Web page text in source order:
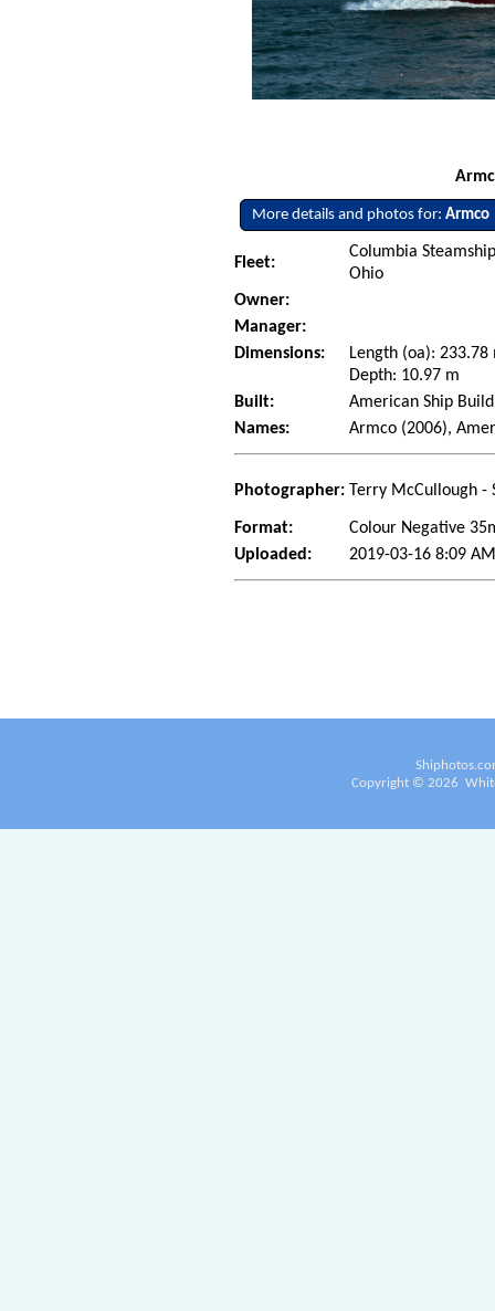
More details and photos for:Armco
Fleet:
Columbia
Ohio
Owner:
Manager:
Dimensions:
Length (oa):
Depth: 10.97 m
Built:
American Ship
Names:
Armco (2006),
Photographer: Terry McCullough -
Format:
Colour Negative
Uploaded:
2019-03-16 8:09
Copyright © 2026